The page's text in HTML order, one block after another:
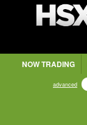
NOW TRADING
advanced